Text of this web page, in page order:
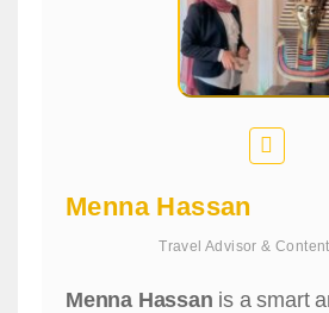
Menna Hassan
Travel Advisor &
Menna Hassan is a smart